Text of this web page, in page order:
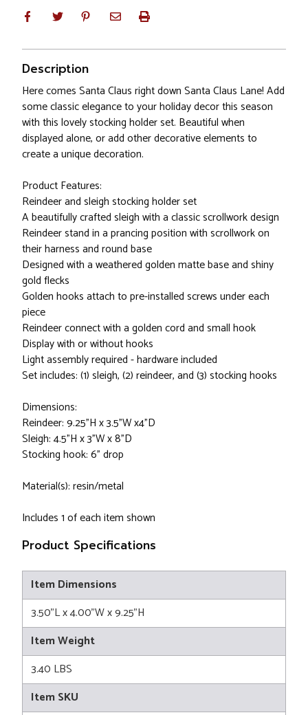
Description
Here comes Santa Claus right down Santa Claus Lane! Add
some classic elegance to your holiday decor this season
with this lovely stocking holder set. Beautiful when
displayed alone, or add other decorative elements to
create a unique decoration.
Product Features:
Reindeer and sleigh stocking holder set
A beautifully crafted sleigh with a classic scrollwork design
Reindeer stand in a prancing position with scrollwork on
their harness and round base
Designed with a weathered golden matte base and shiny
gold flecks
Golden hooks attach to pre-installed screws under each
piece
Reindeer connect with a golden cord and small hook
Display with or without hooks
Light assembly required - hardware included
Set includes: (1) sleigh, (2) reindeer, and (3) stocking hooks
Dimensions:
Reindeer: 9.25"H x 3.5"W x4"D
Sleigh: 4.5"H x 3"W x 8"D
Stocking hook: 6" drop
Material(s): resin/metal
Includes 1 of each item shown
Product Specifications
Item Dimensions
3.50"L x 4.00"W x 9.25"H
Item Weight
3.40 LBS
Item SKU